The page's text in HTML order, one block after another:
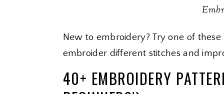
New to embroidery? Try one of
embroider different stitches and
40+ EMBROIDERY